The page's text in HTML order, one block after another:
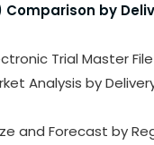
by
Trial Master
Analysis by
and Forecast by